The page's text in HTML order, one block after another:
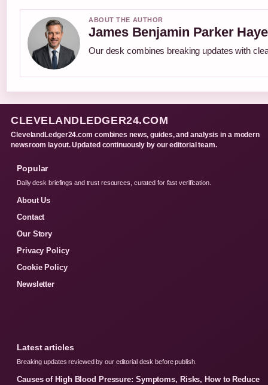
ABOUT THE AUTHOR
James Benjamin Parker
Our desk combines breaking updates with
CLEVELANDLEDGER24.COM
ClevelandLedger24.com combines news, guides, and analysis in a modern
newsroom layout. Updated continuously by our editorial team.
Popular
Daily desk briefings and trust resources, curated for fast verification.
About Us
Contact
Our Story
Privacy Policy
Cookie Policy
Newsletter
Latest articles
Breaking updates reviewed by our editorial desk before publish.
Causes of High Blood Pressure: Symptoms, Risks, How to Reduce